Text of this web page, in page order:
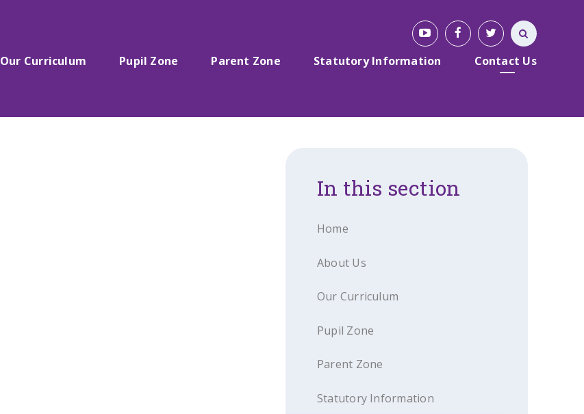
Our Curriculum Pupil Zone Parent Zone Statutory Information Contact Us
In this section
Home
About Us
Our Curriculum
Pupil Zone
Parent Zone
Statutory Information